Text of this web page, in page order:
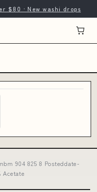
$80 · New washi drops
904 825 8 Posteddate-
Acetate